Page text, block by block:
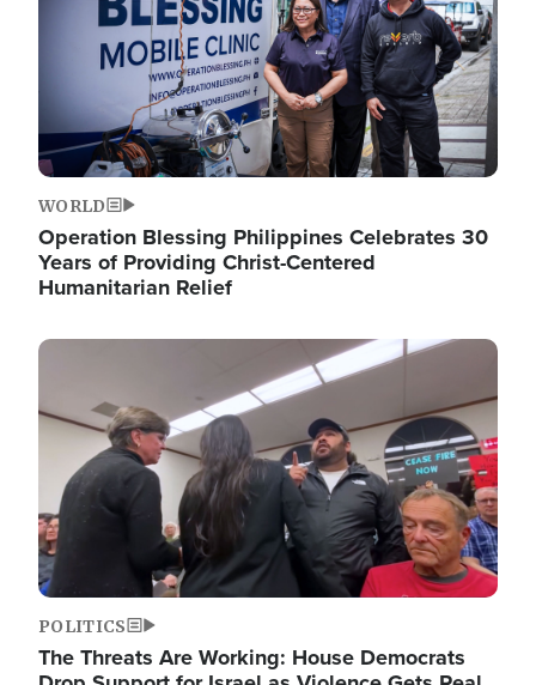
WORLD
Operation Blessing Philippines Celebrates 30
Years of Providing Christ-Centered
Humanitarian Relief
Image
POLITICS
The Threats Are Working: House Democrats